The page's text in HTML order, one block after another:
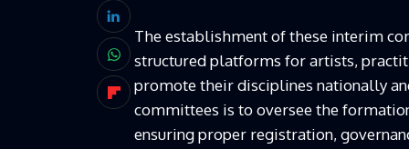
The establishment of these interim
structured platforms for artists,
promote their disciplines nationally
committees is to oversee the
ensuring proper registration,